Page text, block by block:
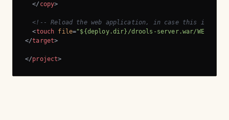
</ copy>
<!-- Reload the web application, in case this is a
<touch file="${deploy.dir}/drools-server.war/WEB-INF/
</target>
</project>